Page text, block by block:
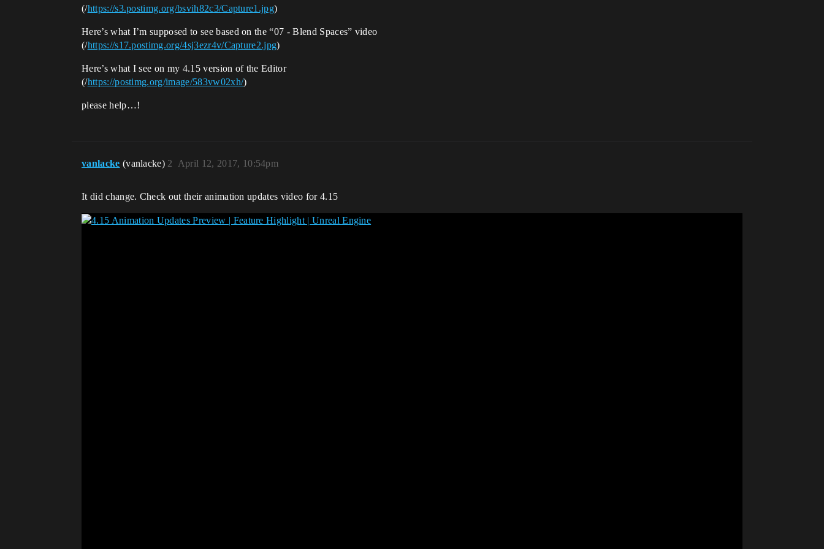
(/https://s3.postimg.org/bsvih82c3/Capture1.jpg)
Here’s what I’m supposed to see based on the “07 - Blend Spaces” video
(/https://s17.postimg.org/4sj3ezr4v/Capture2.jpg)
Here’s what I see on my 4.15 version of the Editor
(/https://postimg.org/image/583vw02xh/)
please help…!
vanlacke (vanlacke) April 12, 2017, 10:54pm
2
It did change. Check out their animation updates video for 4.15